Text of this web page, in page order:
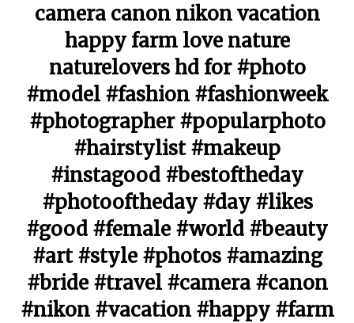
camera canon nikon vacation
happy farm love nature
naturelovers hd for #photo
#model #fashion #fashionweek
#photographer #popularphoto
#hairstylist #makeup
#instagood #bestoftheday
#photooftheday #day #likes
#good #female #world #beauty
#art #style #photos #amazing
#bride #travel #camera #canon
#nikon #vacation #happy #farm